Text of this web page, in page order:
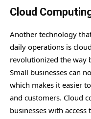
Cloud
Another technology
daily operations is
revolutionized the way
Small businesses can
which makes it easier
and customers. Cloud
businesses with